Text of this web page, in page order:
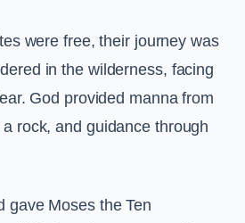
were free, their journey was
in the wilderness, facing
God provided manna from
rock, and guidance through
gave Moses the Ten